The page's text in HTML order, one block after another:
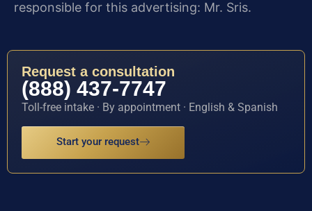
responsible for this advertising: Mr. Sris.
Request a consultation
(888) 437-7747
Toll-free intake · By appointment · English & Spanish
Start your request